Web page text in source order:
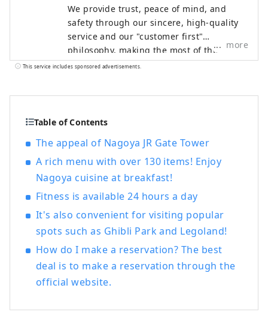
We provide trust, peace of mind, and
safety through our sincere, high-quality
service and our "customer first"
philosophy, making the most of the
railway network that supports Japan. We
more
This service includes sponsored advertisements.
Table of Contents
The appeal of Nagoya JR Gate Tower
A rich menu with over 130 items! Enjoy
Nagoya cuisine at breakfast!
Fitness is available 24 hours a day
It's also convenient for visiting popular
spots such as Ghibli Park and Legoland!
How do I make a reservation? The best
deal is to make a reservation through the
official website.